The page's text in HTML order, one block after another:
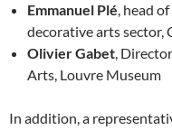
Emmanuel Plé, head
decorative arts sector,
Olivier Gabet,
Arts, Louvre Museum
In addition, a